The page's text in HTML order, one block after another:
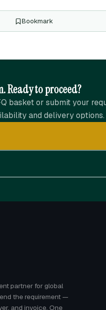
Bookmark
Ready to proceed?
basket or submit your
and delivery options.
partner for global
the requirement —
and invoice. One